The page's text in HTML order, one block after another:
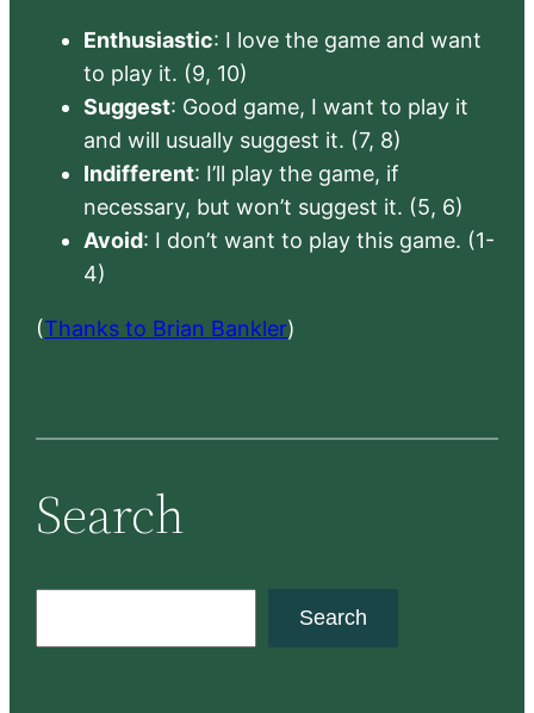
Enthusiastic: I love the game and want
to play it. (9, 10)
Suggest: Good game, I want to play it
and will usually suggest it. (7, 8)
Indifferent: I’ll play the game, if
necessary, but won’t suggest it. (5, 6)
Avoid: I don’t want to play this game. (1-
4)
(Thanks to Brian Bankler)
Search
Search